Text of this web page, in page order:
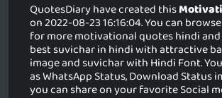
QuotesDiary have created this
on 2022-08-23 16:16:04. You can
for more motivational quotes hindi
best suvichar in hindi with attractive
image and suvichar with Hindi Font.
as WhatsApp Status, Download Status
you can share on your favorite Social